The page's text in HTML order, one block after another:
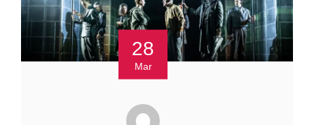
28
Mar